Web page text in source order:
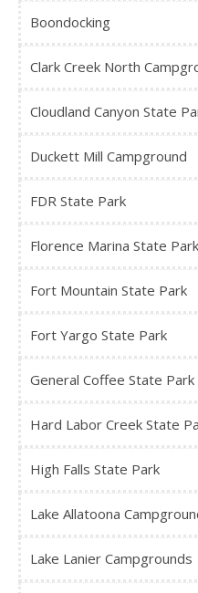
Boondocking
Clark Creek North
Cloudland Canyon State
Duckett Mill Campground
FDR State Park
Florence Marina State Park
Fort Mountain State Park
Fort Yargo State Park
General Coffee State Park
Hard Labor Creek State
High Falls State Park
Lake Allatoona
Lake Lanier Campgrounds